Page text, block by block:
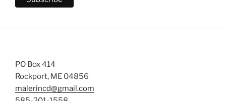
PO Box 414
Rockport, ME 04856
malerincd@gmail.com